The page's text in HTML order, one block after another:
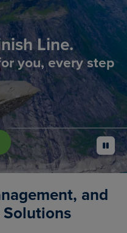
Line.
you, every step
pause
and